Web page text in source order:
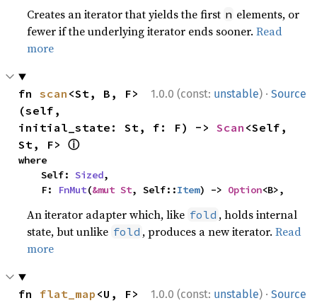
Creates an iterator that yields the first n elements, or
fewer if the underlying iterator ends sooner.Read
more
1.0.0 (const: unstable) · Source
fn scan <St, B, F>
(self,
initial_state: St, f: F) -> Scan <Self,
St, F> ⓘ
where
    Self:
Sized,
    F:
FnMut(&mut St, Self::Item) -> Option<B>,
An iterator adapter which, like fold , holds internal
state, but unlike fold , produces a new iterator.Read
more
1.0.0 (const: unstable) · Source
fn flat_map <U, F>